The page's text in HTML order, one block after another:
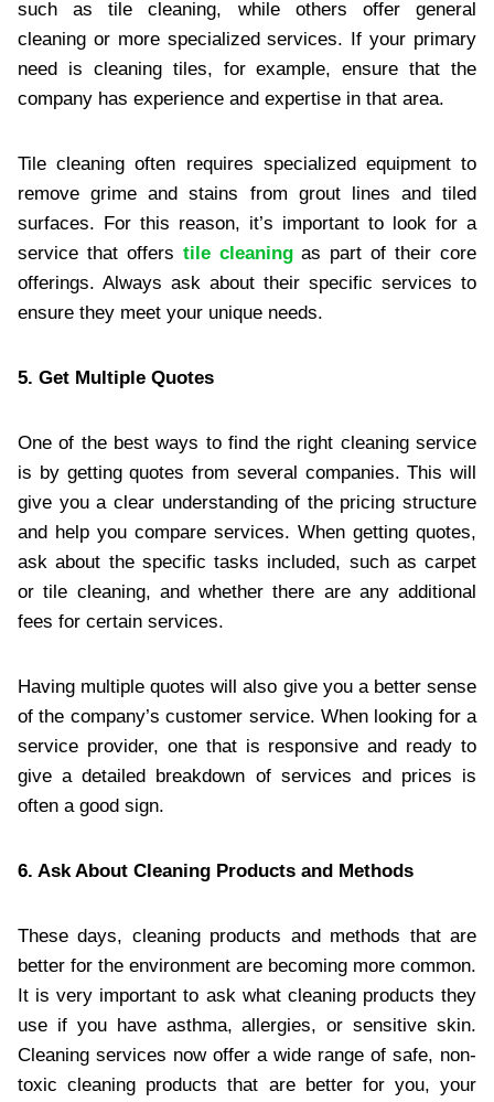
such as tile cleaning, while others offer general
cleaning or more specialized services. If your primary
need is cleaning tiles, for example, ensure that the
company has experience and expertise in that area.
Tile cleaning often requires specialized equipment to
remove grime and stains from grout lines and tiled
surfaces. For this reason, it’s important to look for a
service that offers tile cleaningas part of their core
offerings. Always ask about their specific services to
ensure they meet your unique needs.
5. Get Multiple Quotes
One of the best ways to find the right cleaning service
is by getting quotes from several companies. This will
give you a clear understanding of the pricing structure
and help you compare services. When getting quotes,
ask about the specific tasks included, such as carpet
or tile cleaning, and whether there are any additional
fees for certain services.
Having multiple quotes will also give you a better sense
of the company’s customer service. When looking for a
service provider, one that is responsive and ready to
give a detailed breakdown of services and prices is
often a good sign.
6. Ask About Cleaning Products and Methods
These days, cleaning products and methods that are
better for the environment are becoming more common.
It is very important to ask what cleaning products they
use if you have asthma, allergies, or sensitive skin.
Cleaning services now offer a wide range of safe, non-
toxic cleaning products that are better for you, your